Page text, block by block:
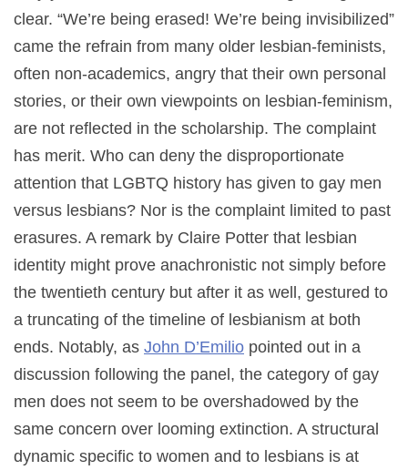
clear. “We’re being erased! We’re being invisibilized”
came the refrain from many older lesbian-feminists,
often non-academics, angry that their own personal
stories, or their own viewpoints on lesbian-feminism,
are not reflected in the scholarship. The complaint
has merit. Who can deny the disproportionate
attention that LGBTQ history has given to gay men
versus lesbians? Nor is the complaint limited to past
erasures. A remark by Claire Potter that lesbian
identity might prove anachronistic not simply before
the twentieth century but after it as well, gestured to
a truncating of the timeline of lesbianism at both
ends. Notably, as John D’Emilio pointed out in a
discussion following the panel, the category of gay
men does not seem to be overshadowed by the
same concern over looming extinction. A structural
dynamic specific to women and to lesbians is at